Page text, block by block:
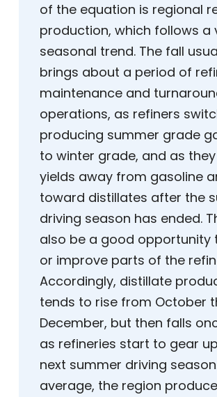
of the equation is regional
production, which follows a
seasonal trend. The fall
brings about a period of
maintenance and
operations, as refiners
producing summer grade
to winter grade, and as
yields away from gasoline
toward distillates after the
driving season has ended.
also be a good opportunity
or improve parts of the
Accordingly, distillate
tends to rise from October
December, but then falls
as refineries start to gear
next summer driving
average, the region